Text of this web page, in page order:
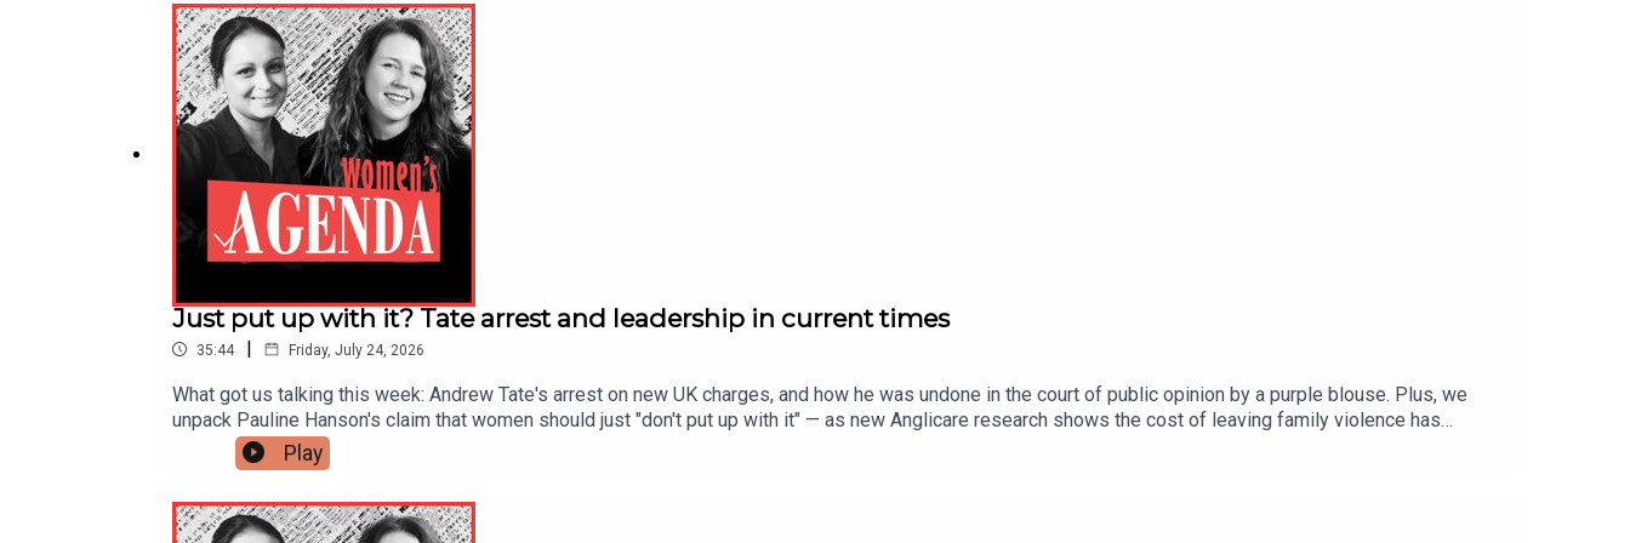
you get your podcasts, and head to womensagenda.com.au to subscribe to our daily news update.
Just put up with it? Tate arrest and leadership in current times
35:44 | Friday, July 24, 2026
What got us talking this week: Andrew Tate's arrest on new UK charges, and how he was undone in the court of public opinion by a purple blouse. Plus, we
unpack Pauline Hanson's claim that women should just "don't put up with it" — as new Anglicare research shows the cost of leaving family violence has
jumped 71% in a decade, to over $7,000.Then Dinushi Dias sits down with Simone Clarke, CEO of UN Women Australia, for an interview on how leaders
sustain momentum and keep investing in their teams when budgets are tight, and everyone's being asked to do more with less.Subscribe wherever you get
Play